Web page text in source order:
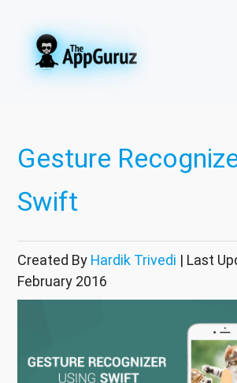
Gesture
Swift
Created By Hardik Trivedi | Last
February 2016